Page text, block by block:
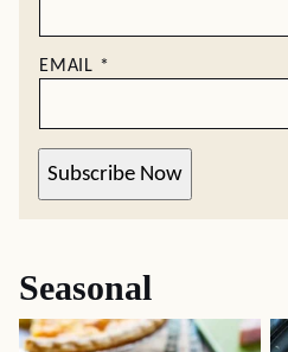
EMAIL *
Subscribe Now
Seasonal